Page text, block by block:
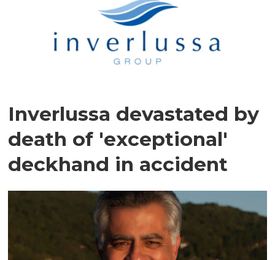
Inverlussa devastated by
death of 'exceptional'
deckhand in accident